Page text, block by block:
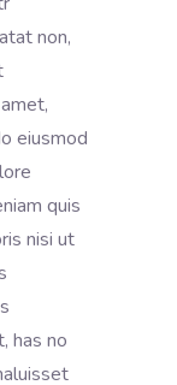
non,
eiusmod
quis
nisi ut
has no